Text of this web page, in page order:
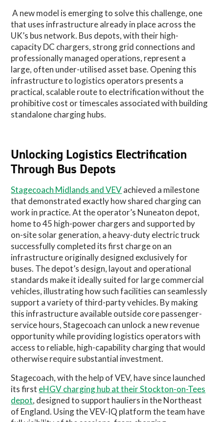
A new model is emerging to solve this challenge, one
that uses infrastructure already in place across the
UK’s bus network. Bus depots, with their high-
capacity DC chargers, strong grid connections and
professionally managed operations, represent a
large, often under-utilised asset base. Opening this
infrastructure to logistics operators presents a
practical, scalable route to electrification without the
prohibitive cost or timescales associated with building
standalone charging hubs.
Unlocking Logistics Electrification
Through Bus Depots
Stagecoach Midlands and VEVachieved a milestone
that demonstrated exactly how shared charging can
work in practice. At the operator’s Nuneaton depot,
home to 45 high-power chargers and supported by
on-site solar generation, a heavy-duty electric truck
successfully completed its first charge on an
infrastructure originally designed exclusively for
buses. The depot’s design, layout and operational
standards make it ideally suited for large commercial
vehicles, illustrating how such facilities can seamlessly
support a variety of third-party vehicles. By making
this infrastructure available outside core passenger-
service hours, Stagecoach can unlock a new revenue
opportunity while providing logistics operators with
access to reliable, high-capability charging that would
otherwise require substantial investment.
Stagecoach, with the help of VEV, have since launched
its first eHGV charging hub at their Stockton-on-Tees
depot, designed to support hauliers in the Northeast
of England. Using the VEV-IQ platform the team have